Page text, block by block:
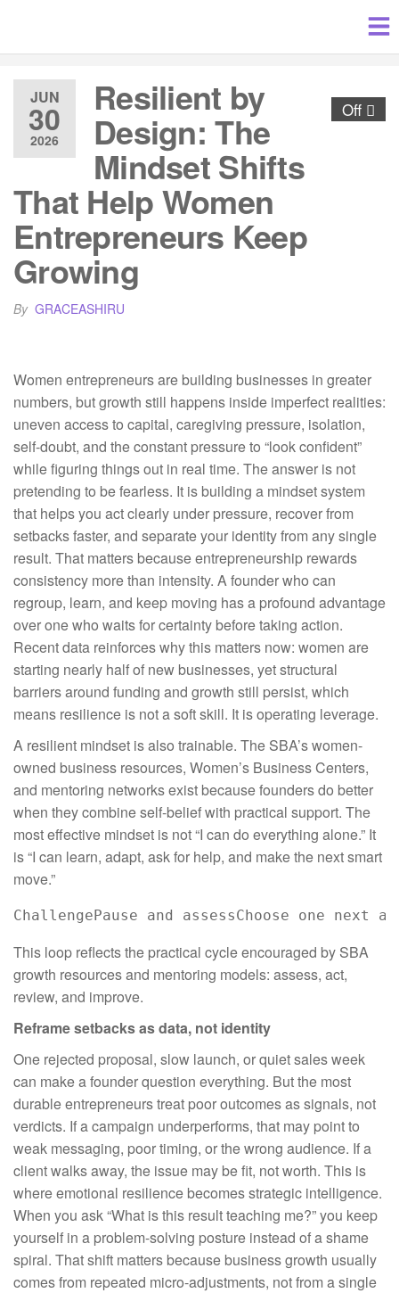
JUN
30
2026
Off
Resilient by
Design: The
Mindset Shifts
That Help Women
Entrepreneurs Keep
Growing
By GRACEASHIRU
Women entrepreneurs are building businesses in greater
numbers, but growth still happens inside imperfect realities:
uneven access to capital, caregiving pressure, isolation,
self-doubt, and the constant pressure to “look confident”
while figuring things out in real time. The answer is not
pretending to be fearless. It is building a mindset system
that helps you act clearly under pressure, recover from
setbacks faster, and separate your identity from any single
result. That matters because entrepreneurship rewards
consistency more than intensity. A founder who can
regroup, learn, and keep moving has a profound advantage
over one who waits for certainty before taking action.
Recent data reinforces why this matters now: women are
starting nearly half of new businesses, yet structural
barriers around funding and growth still persist, which
means resilience is not a soft skill. It is operating leverage.
A resilient mindset is also trainable. The SBA’s women-
owned business resources, Women’s Business Centers,
and mentoring networks exist because founders do better
when they combine self-belief with practical support. The
most effective mindset is not “I can do everything alone.” It
is “I can learn, adapt, ask for help, and make the next smart
move.”
ChallengePause and assessChoose one next
This loop reflects the practical cycle encouraged by SBA
growth resources and mentoring models: assess, act,
review, and improve.
Reframe setbacks as data, not identity
One rejected proposal, slow launch, or quiet sales week
can make a founder question everything. But the most
durable entrepreneurs treat poor outcomes as signals, not
verdicts. If a campaign underperforms, that may point to
weak messaging, poor timing, or the wrong audience. If a
client walks away, the issue may be fit, not worth. This is
where emotional resilience becomes strategic intelligence.
When you ask “What is this result teaching me?” you keep
yourself in a problem-solving posture instead of a shame
spiral. That shift matters because business growth usually
comes from repeated micro-adjustments, not from a single